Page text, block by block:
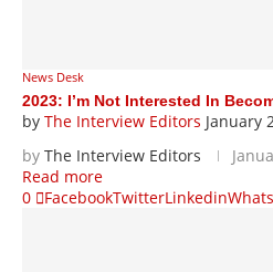
News Desk
2023: I’m Not Interested In
by The Interview Editors January
by The Interview Editors
Read more
0
FacebookTwitterLinkedin